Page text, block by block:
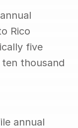
Rico
five
thousand
annual